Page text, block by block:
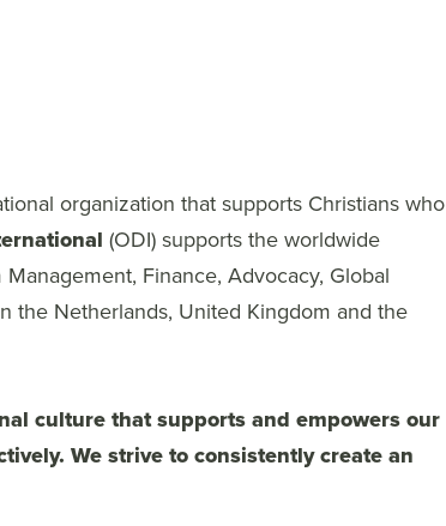
organization that supports Christians who
(ODI) supports the worldwide
Finance, Advocacy, Global
the Netherlands, United Kingdom and the
culture that supports and empowers our
We strive to consistently create an